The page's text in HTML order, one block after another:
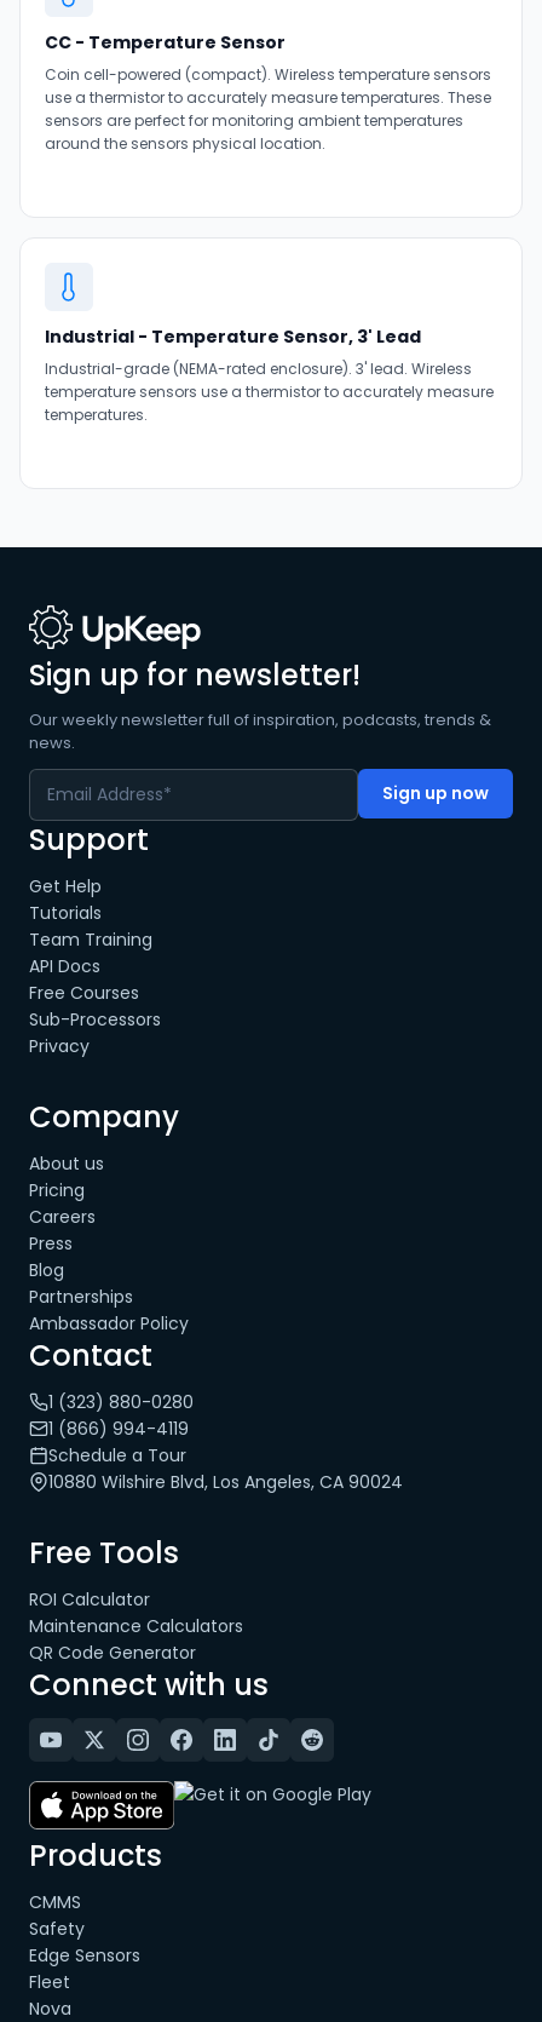
CC - Temperature Sensor
Coin cell-powered (compact). Wireless temperature sensors
use a thermistor to accurately measure temperatures. These
sensors are perfect for monitoring ambient temperatures
around the sensors physical location.
Industrial - Temperature Sensor, 3' Lead
Industrial-grade (NEMA-rated enclosure). 3' lead. Wireless
temperature sensors use a thermistor to accurately measure
temperatures.
Sign up for newsletter!
Our weekly newsletter full of inspiration, podcasts, trends &
news.
Support
Get Help
Tutorials
Team Training
API Docs
Free Courses
Sub-Processors
Privacy
Company
About us
Pricing
Careers
Press
Blog
Partnerships
Ambassador Policy
Contact
1 (323) 880-0280
1 (866) 994-4119
Schedule a Tour
10880 Wilshire Blvd, Los Angeles, CA 90024
Free Tools
ROI Calculator
Maintenance Calculators
QR Code Generator
Connect with us
Products
CMMS
Safety
Edge Sensors
Fleet
Nova